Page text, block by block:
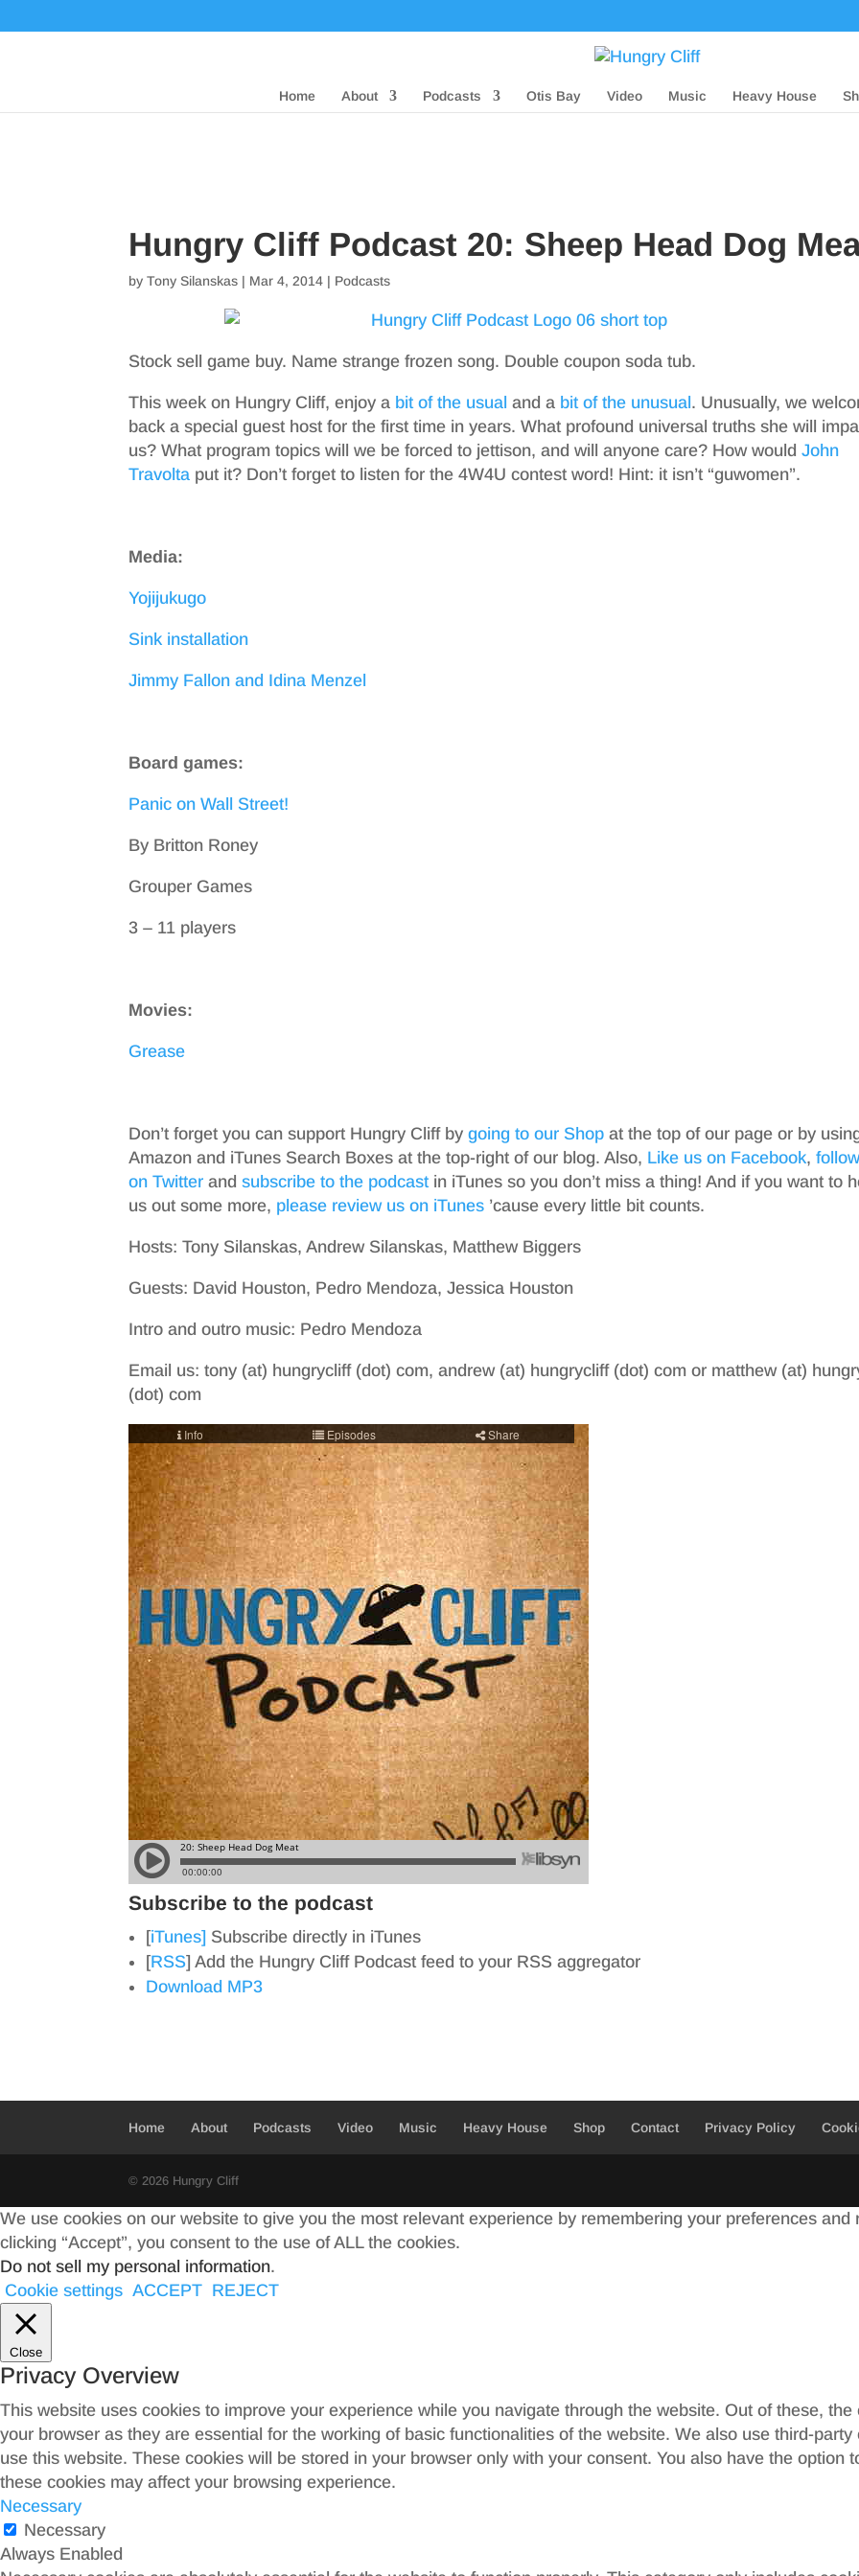
Home About Podcasts Otis Bay Video Music Heavy House
Hungry Cliff Podcast 20: Sheep Head Dog
byTony Silanskas | Mar 4, 2014 | Podcasts
Stock sell game buy. Name strange frozen song. Double coupon soda tub.
This week on Hungry Cliff, enjoy a bit of the usual and a bit of the unusual . Unusually, we
back a special guest host for the first time in years. What profound universal truths she will
us? What program topics will we be forced to jettison, and will anyone care? How wouldJohn
Travolta put it? Don’t forget to listen for the 4W4U contest word! Hint: it isn’t “guwomen”.
Media:
Yojijukugo
Sink installation
Jimmy Fallon and Idina Menzel
Board games:
Panic on Wall Street!
By Britton Roney
Grouper Games
3 – 11 players
Movies:
Grease
Don’t forget you can support Hungry Cliff bygoing to our Shop at the top of our page or by
Amazon and iTunes Search Boxes at the top-right of our blog. Also, Like us on Facebook,
on Twitter andsubscribe to the podcastin iTunes so you don’t miss a thing! And if you want to
us out some more, please review us on iTunes ’cause every little bit counts.
Hosts: Tony Silanskas, Andrew Silanskas, Matthew Biggers
Guests: David Houston, Pedro Mendoza, Jessica Houston
Intro and outro music: Pedro Mendoza
Email us: tony (at) hungrycliff (dot) com, andrew (at) hungrycliff (dot) com or matthew (at)
(dot) com
Subscribe to the podcast
[iTunes] Subscribe directly in iTunes
[RSS] Add the Hungry Cliff Podcast feed to your RSS aggregator
Download MP3
Home About Podcasts Video Music Heavy House Shop Contact Privacy Policy
© 2026 Hungry Cliff
We use cookies on our website to give you the most relevant experience by remembering your preferences
clicking “Accept”, you consent to the use of ALL the cookies.
Do not sell my personal information.
Cookie settings ACCEPT REJECT
Close
Privacy Overview
This website uses cookies to improve your experience while you navigate through the website. Out of these,
your browser as they are essential for the working of basic functionalities of the website. We also use third-
use this website. These cookies will be stored in your browser only with your consent. You also have the option
these cookies may affect your browsing experience.
Necessary
Necessary
Always Enabled